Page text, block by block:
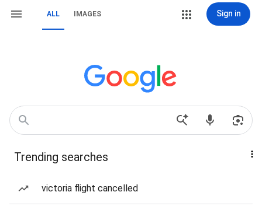
ALL IMAGES Sign in
Trending searches
victoria flight cancelled